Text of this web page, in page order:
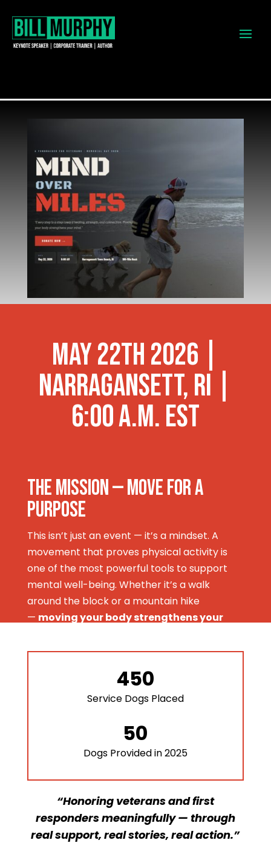
MAY 22TH 2026 |
Narragansett, RI |
6:00 a.m. est
THE MISSION — Move for a
Purpose
This isn’t just an event — it’s a mindset. A
movement that proves physical activity is
one of the most powerful tools to support
mental well-being. Whether it’s a walk
around the block or a mountain hike
— moving your body strengthens your
the coast of Narragansett, RI on Memorial
Day weekend to prove that pushing through
physical challenges — big or small — builds
resilience, reduces stress, and sharpens
There’s no better time to break the stigma,
build community, and move for a purpose.
450
Service Dogs Placed
50
Dogs Provided in 2025
“Honoring veterans and first
responders meaningfully — through
real support, real stories, real action.”